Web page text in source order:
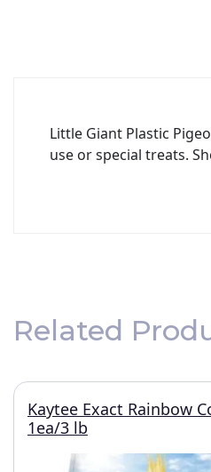
Little Giant Plastic
use or special treats.
Related
Kaytee Exact Rainbow
1ea/3 lb